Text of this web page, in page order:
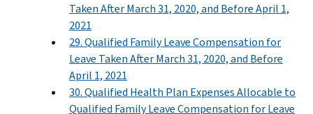
Taken After March 31, 2020, and Before April 1,
2021
29. Qualified Family Leave Compensation for
Leave Taken After March 31, 2020, and Before
April 1, 2021
30. Qualified Health Plan Expenses Allocable to
Qualified Family Leave Compensation for Leave